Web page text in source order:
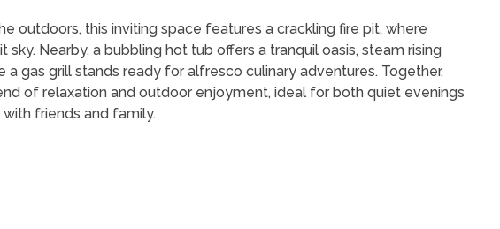
outdoors, this inviting space features a crackling fire pit, where
Nearby, a bubbling hot tub offers a tranquil oasis, steam rising
a gas grill stands ready for alfresco culinary adventures. Together,
of relaxation and outdoor enjoyment, ideal for both quiet evenings
friends and family.